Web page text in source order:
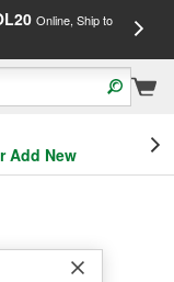
Online, Ship to
Add New